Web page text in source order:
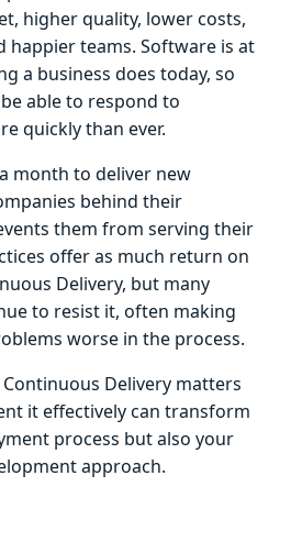
higher quality, lower costs,
happier teams. Software is at
a business does today, so
able to respond to
quickly than ever.
month to deliver new
behind their
them from serving their
offer as much return on
Delivery, but many
to resist it, often making
worse in the process.
Delivery matters
it effectively can transform
process but also your
approach.